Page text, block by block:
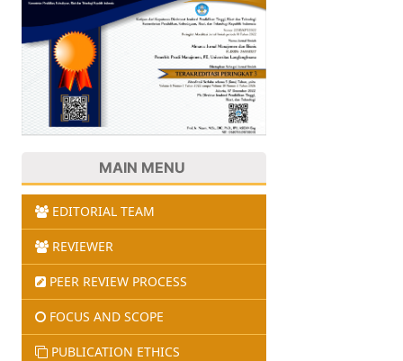
MAIN MENU
EDITORIAL TEAM
REVIEWER
PEER REVIEW PROCESS
FOCUS AND SCOPE
PUBLICATION ETHICS